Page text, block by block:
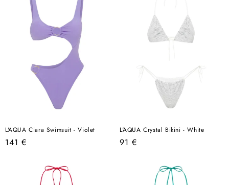
L'AQUA Ciara Swimsuit - Violet
Regular
141 €
L'AQUA Crystal Bikini - White
Regular
91 €